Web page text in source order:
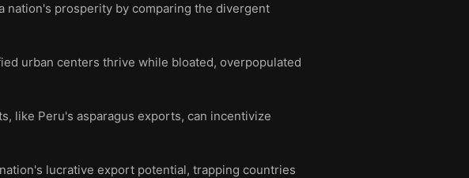
nation's prosperity by comparing the divergent
urban centers thrive while bloated, overpopulated
like Peru's asparagus exports, can incentivize
lucrative export potential, trapping countries